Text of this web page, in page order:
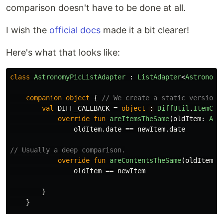
comparison doesn't have to be done at all.
I wish the official docs made it a bit clearer!
Here's what that looks like:
class AstronomyPicListAdapter : ListAdapter<
companion object {
// We create a static version
val
DIFF_CALLBACK = object : DiffUtil .
override fun areItemsTheSame(oldItem:
oldItem.date == newItem.date
// Usually a deep comparison.
override fun areContentsTheSame(oldItem
oldItem == newItem
}
}